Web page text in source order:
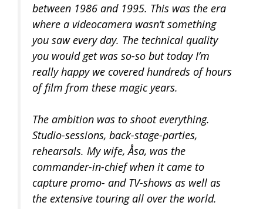
between 1986 and 1995. This was the era
where a videocamera wasn’t something
you saw every day. The technical quality
you would get was so-so but today I’m
really happy we covered hundreds of hours
of film from these magic years.
The ambition was to shoot everything.
Studio-sessions, back-stage-parties,
rehearsals. My wife, Åsa, was the
commander-in-chief when it came to
capture promo- and TV-shows as well as
the extensive touring all over the world.